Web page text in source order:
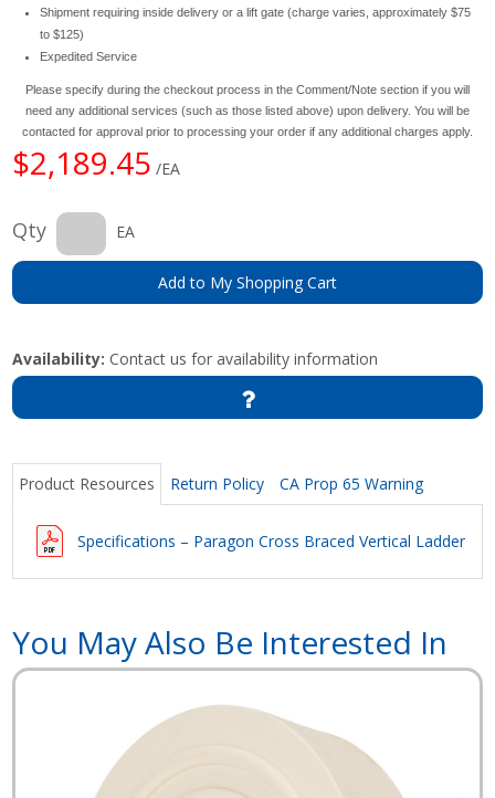
Shipment requiring inside delivery or a lift gate (charge varies, approximately $75
to $125)
Expedited Service
Please specify during the checkout process in the Comment/Note section if you will
need any additional services (such as those listed above) upon delivery. You will be
contacted for approval prior to processing your order if any additional charges apply.
$2,189.45 /EA
Qty EA
Add to My Shopping Cart
Availability: Contact us for availability information
Product Resources Return Policy CA Prop 65 Warning
Specifications – Paragon Cross Braced Vertical Ladder
You May Also Be Interested In